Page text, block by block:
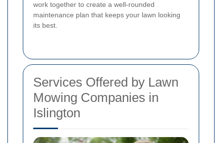
work together to create a well-rounded
maintenance plan that keeps your lawn looking
its best.
Services Offered by Lawn
Mowing Companies in
Islington